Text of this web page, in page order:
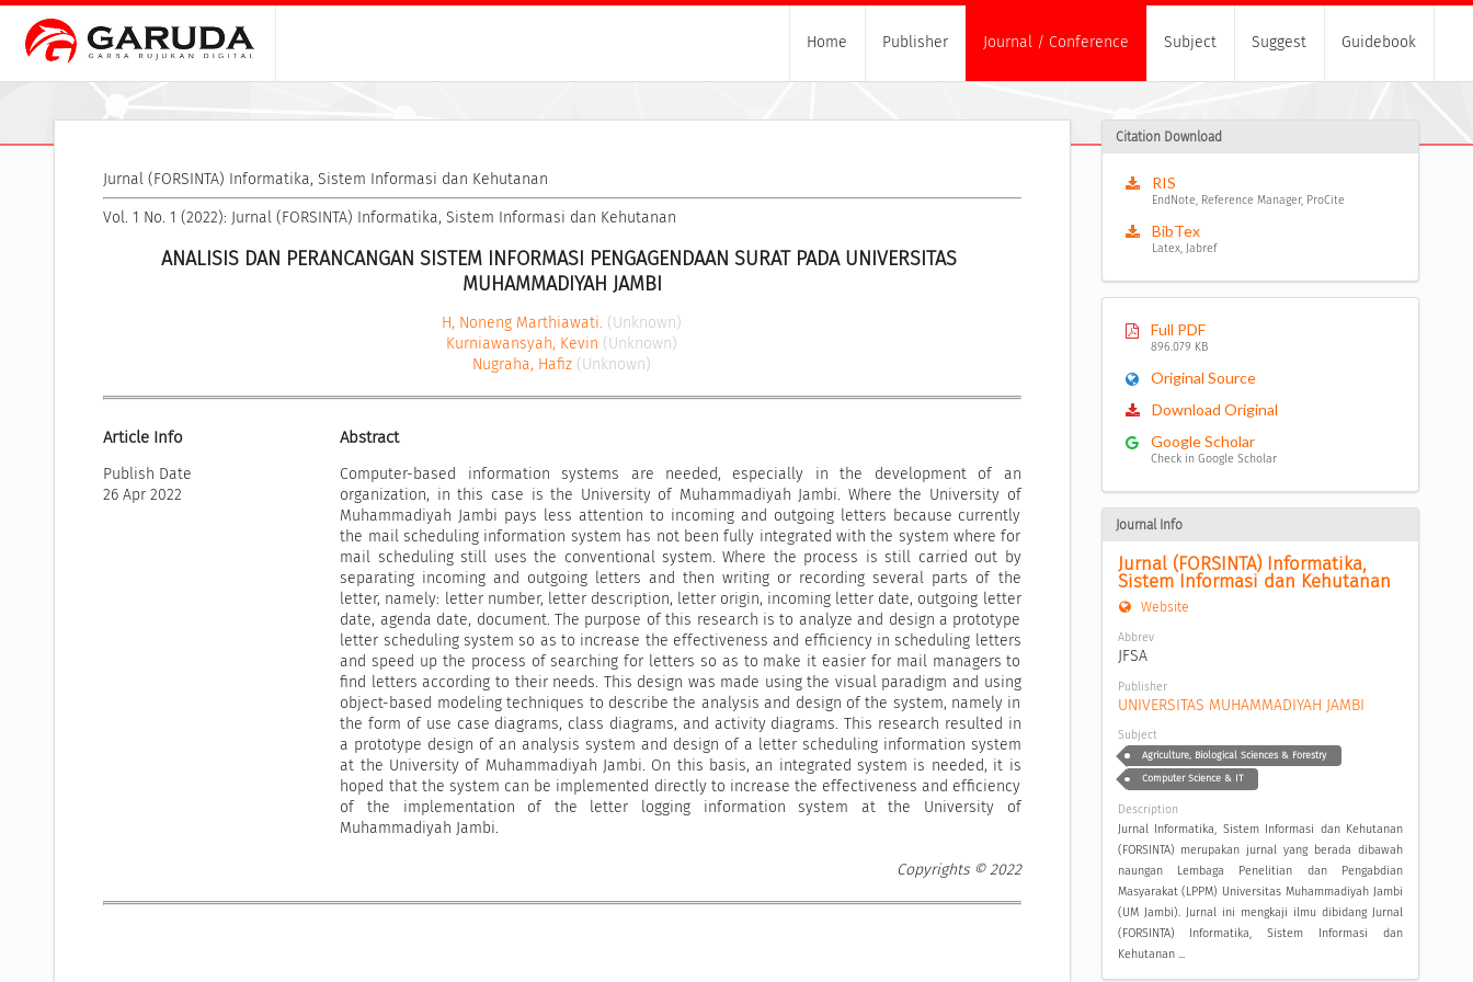
Home Publisher Journal / Conference Subject Suggest Guidebook
Jurnal (FORSINTA) Informatika, Sistem Informasi dan Kehutanan
Vol. 1 No. 1 (2022): Jurnal (FORSINTA) Informatika, Sistem Informasi dan Kehutanan
ANALISIS DAN PERANCANGAN SISTEM INFORMASI PENGAGENDAAN SURAT PADA UNIVERSITAS
MUHAMMADIYAH JAMBI
H, Noneng Marthiawati. (Unknown)
Kurniawansyah, Kevin (Unknown)
Nugraha, Hafiz (Unknown)
Article Info
Publish Date
26 Apr 2022
Abstract
Computer-based information systems are needed, especially in the development of an
organization, in this case is the University of Muhammadiyah Jambi. Where the University of
Muhammadiyah Jambi pays less attention to incoming and outgoing letters because currently
the mail scheduling information system has not been fully integrated with the system where for
mail scheduling still uses the conventional system. Where the process is still carried out by
separating incoming and outgoing letters and then writing or recording several parts of the
letter, namely: letter number, letter description, letter origin, incoming letter date, outgoing letter
date, agenda date, document. The purpose of this research is to analyze and design a prototype
letter scheduling system so as to increase the effectiveness and efficiency in scheduling letters
and speed up the process of searching for letters so as to make it easier for mail managers to
find letters according to their needs. This design was made using the visual paradigm and using
object-based modeling techniques to describe the analysis and design of the system, namely in
the form of use case diagrams, class diagrams, and activity diagrams. This research resulted in
a prototype design of an analysis system and design of a letter scheduling information system
at the University of Muhammadiyah Jambi. On this basis, an integrated system is needed, it is
hoped that the system can be implemented directly to increase the effectiveness and efficiency
of the implementation of the letter logging information system at the University of
Muhammadiyah Jambi.
Copyrights © 2022
Citation Download
RIS
EndNote, Reference Manager, ProCite
BibTex
Latex, Jabref
Full PDF
896.079 KB
Original Source
Download Original
Google Scholar
Check in Google Scholar
Journal Info
Jurnal (FORSINTA) Informatika,
Sistem Informasi dan Kehutanan
Website
Abbrev
JFSA
Publisher
UNIVERSITAS MUHAMMADIYAH JAMBI
Subject
Agriculture, Biological Sciences & Forestry
Computer Science & IT
Description
Jurnal Informatika, Sistem Informasi dan Kehutanan
(FORSINTA) merupakan jurnal yang berada dibawah
naungan Lembaga Penelitian dan Pengabdian
Masyarakat (LPPM) Universitas Muhammadiyah Jambi
(UM Jambi). Jurnal ini mengkaji ilmu dibidang Jurnal
(FORSINTA) Informatika, Sistem Informasi dan
Kehutanan ...